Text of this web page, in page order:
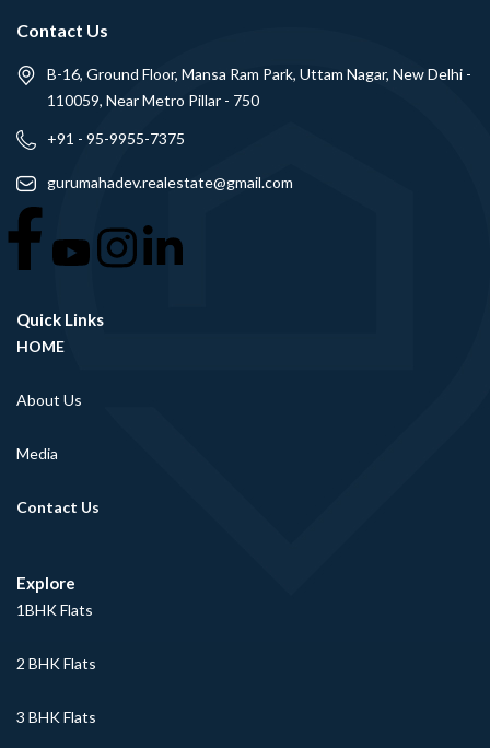
Contact Us
B-16, Ground Floor, Mansa Ram Park, Uttam Nagar, New Delhi -
110059, Near Metro Pillar - 750
+91 - 95-9955-7375
gurumahadev.realestate@gmail.com
Quick Links
HOME
About Us
Media
Contact Us
Explore
1BHK Flats
2 BHK Flats
3 BHK Flats